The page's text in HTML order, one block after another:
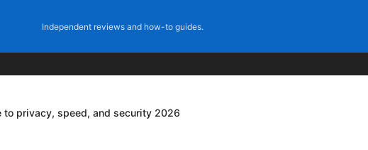
Independent reviews and how-to guides.
privacy, speed, and security 2026